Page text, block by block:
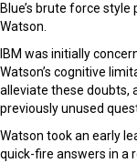
Blue’s brute force
Watson.
IBM was initially
Watson’s cognitive
alleviate these doubts,
previously unused
Watson took an early
quick-fire answers in a